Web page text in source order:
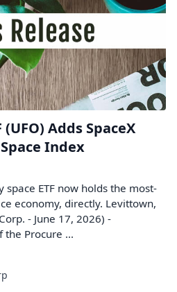
Adds SpaceX
Index
ETF now holds the most-
economy, directly. Levittown,
- June 17, 2026) -
the Procure ...